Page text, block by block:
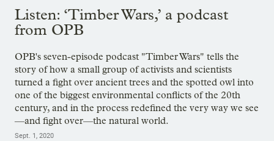
Listen: ‘Timber Wars,’ a podcast
from OPB
OPB's seven-episode podcast "Timber Wars" tells the
story of how a small group of activists and scientists
turned a fight over ancient trees and the spotted owl into
one of the biggest environmental conflicts of the 20th
century, and in the process redefined the very way we see
—and fight over—the natural world.
Sept. 1, 2020